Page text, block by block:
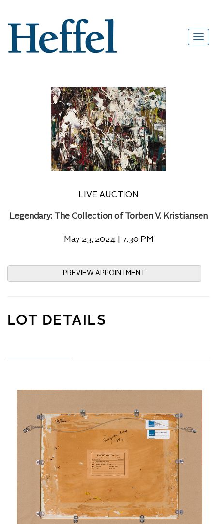
LIVE AUCTION
Legendary: The Collection of Torben V. Kristiansen
May 23, 2024 | 7:30 PM
PREVIEW APPOINTMENT
LOT DETAILS